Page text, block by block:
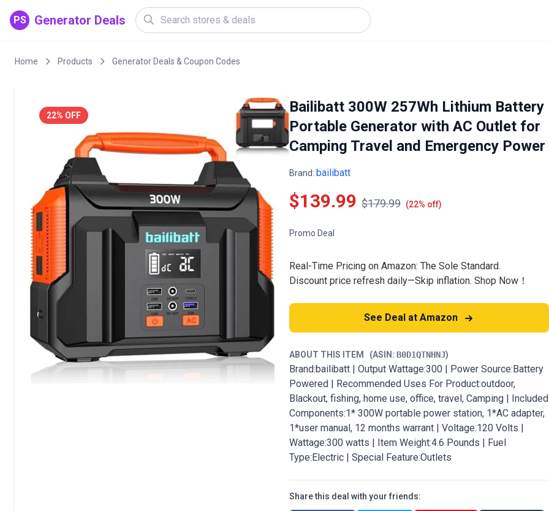
PS Generator Deals
Home Products Generator Deals & Coupon Codes
22% OFF
Bailibatt 300W 257Wh Lithium Battery
Portable Generator with AC Outlet for
Camping Travel and Emergency Power
Brand: bailibatt
$139.99 $179.99 (22% off)
Promo Deal
Real-Time Pricing on Amazon: The Sole Standard.
Discount price refresh daily—Skip inflation. Shop Now！
See Deal at Amazon
ABOUT THIS ITEM (ASIN: B0D1QTNHNJ)
Brand:bailibatt | Output Wattage:300 | Power Source:Battery
Powered | Recommended Uses For Product:outdoor,
Blackout, fishing, home use, office, travel, Camping | Included
Components:1* 300W portable power station, 1*AC adapter,
1*user manual, 12 months warrant | Voltage:120 Volts |
Wattage:300 watts | Item Weight:4.6 Pounds | Fuel
Type:Electric | Special Feature:Outlets
Share this deal with your friends: